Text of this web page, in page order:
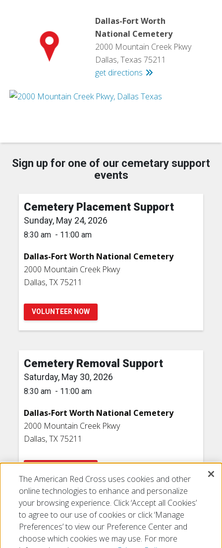
Dallas-Fort Worth
National Cemetery
2000 Mountain Creek Pkwy
Dallas, Texas 75211
get directions
Sign up for one of our cemetary support
events
Cemetery Placement Support
Sunday, May 24, 2026
8:30 am - 11:00 am
Dallas-Fort Worth National Cemetery
2000 Mountain Creek Pkwy
Dallas, TX 75211
VOLUNTEER NOW
Cemetery Removal Support
Saturday, May 30, 2026
8:30 am - 11:00 am
Dallas-Fort Worth National Cemetery
2000 Mountain Creek Pkwy
Dallas, TX 75211
The American Red Cross uses cookies and other
online technologies to enhance and personalize
your browsing experience. Click ‘Accept all Cookies’
to agree to our use of cookies or click ‘Manage
Preferences’ to view our Preference Center and
choose which cookies we may use. For more